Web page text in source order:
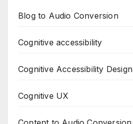
Blog to Audio Conversion
Cognitive accessibility
Cognitive Accessibility Design
Cognitive UX